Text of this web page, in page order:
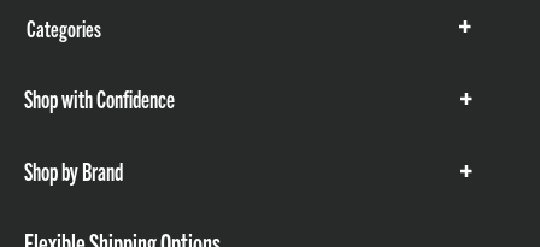
Categories
Show
Shop with Confidence
Show
Shop by Brand
Show